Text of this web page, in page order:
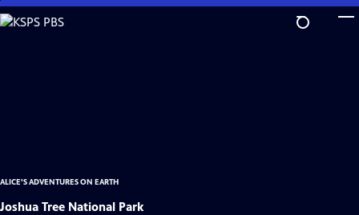
Skip
to
ALICE'S ADVENTURES ON EARTH
Joshua Tree National Park